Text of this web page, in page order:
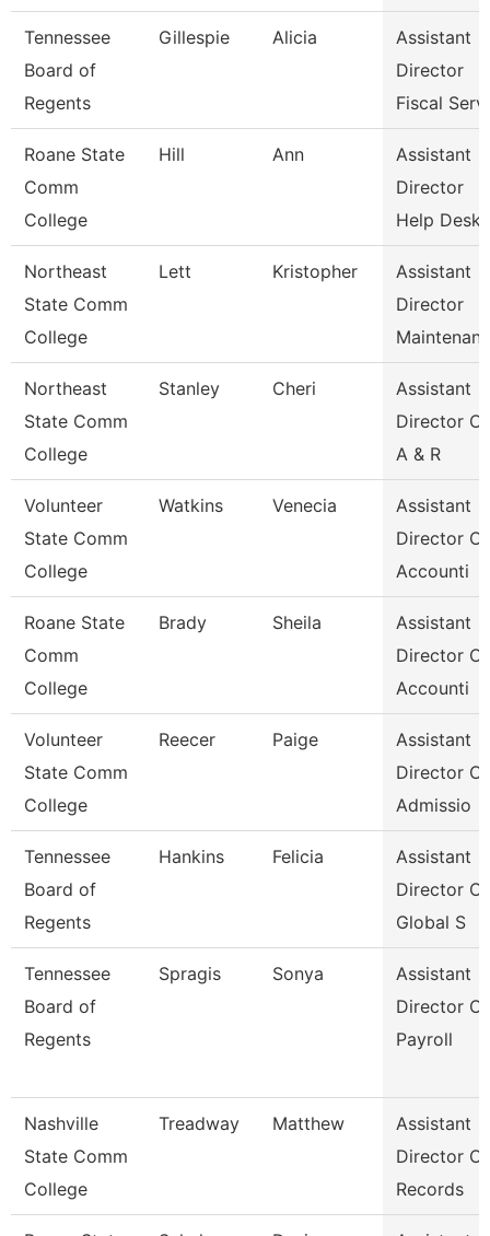
Tennessee
Board of
Regents
Gillespie Alicia
Assistant
Director
Fiscal Serv
Roane State
Comm
College
Hill Ann
Assistant
Director
Help Desk
Northeast
State Comm
College
Lett Kristopher
Assistant
Director
Northeast
State Comm
College
Stanley Cheri
Assistant
Director Of
A & R
Volunteer
State Comm
College
Watkins Venecia
Assistant
Director Of
Accounti
Roane State
Comm
College
Brady Sheila
Assistant
Director Of
Accounti
Volunteer
State Comm
College
Reecer Paige
Assistant
Director Of
Admissio
Tennessee
Board of
Regents
Hankins Felicia
Assistant
Director Of
Global S
Tennessee
Board of
Regents
Spragis Sonya
Assistant
Director Of
Payroll
Nashville
State Comm
College
Treadway Matthew
Assistant
Director Of
Records